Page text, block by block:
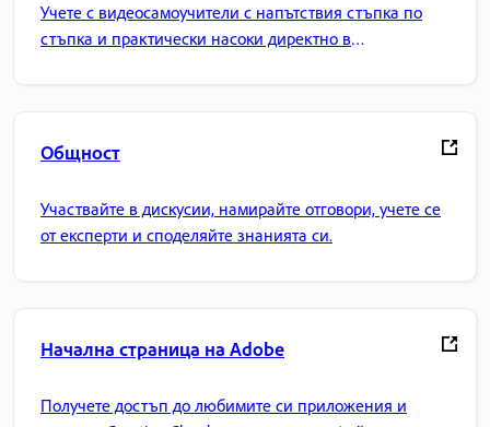
Учете с видеосамоучители с напътствия стъпка по
стъпка и практически насоки директно в
Общност
Участвайте в дискусии, намирайте отговори, учете се
от експерти и споделяйте знанията си.
Начална страница на Adobe
Получете достъп до любимите си приложения и